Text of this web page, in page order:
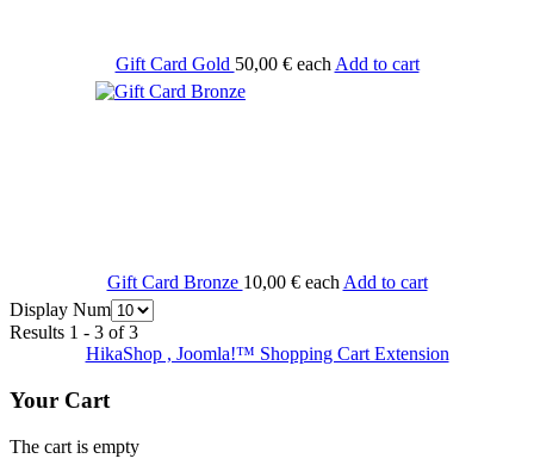
Gift Card Gold 50,00 € each Add to cart
Gift Card Bronze 10,00 € each Add to cart
Display Num
Results 1 - 3 of 3
HikaShop , Joomla!™ Shopping Cart Extension
Your Cart
The cart is empty